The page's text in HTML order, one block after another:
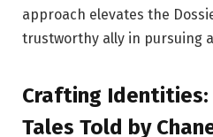
approach elevates the
trustworthy ally in pursuing
Crafting Identities:
Tales Told by